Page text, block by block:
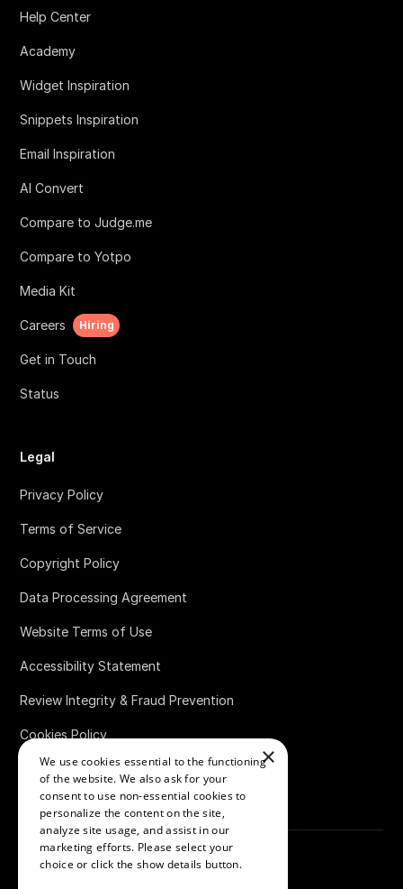
Help Center
Academy
Widget Inspiration
Snippets Inspiration
Email Inspiration
AI Convert
Compare to Judge.me
Compare to Yotpo
Media Kit
Careers Hiring
Get in Touch
Status
Legal
Privacy Policy
Terms of Service
Copyright Policy
Data Processing Agreement
Website Terms of Use
Accessibility Statement
Review Integrity & Fraud Prevention
Cookies Policy
Bug Bounty Policy ×
We use cookies essential to the functioning
of the website. We also ask for your
consent to use non-essential cookies to
personalize the content on the site,
analyze site usage, and assist in our
marketing efforts. Please select your
choice or click the show details button.